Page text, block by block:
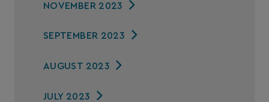
NOVEMBER 2023
SEPTEMBER 2023
AUGUST 2023
JULY 2023